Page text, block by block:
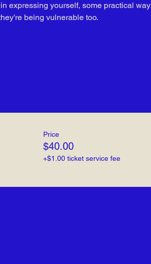
expressing yourself, some practical
being vulnerable too.
Price
$40.00
+$1.00 ticket service fee